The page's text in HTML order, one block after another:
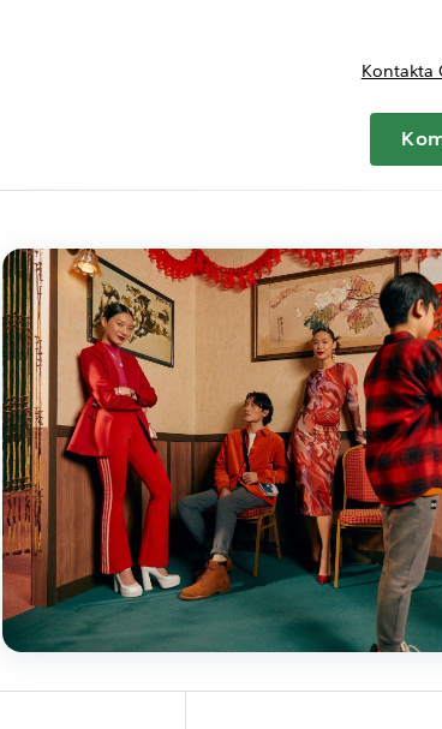
sub-navigation for Planer och priser
Kontakta